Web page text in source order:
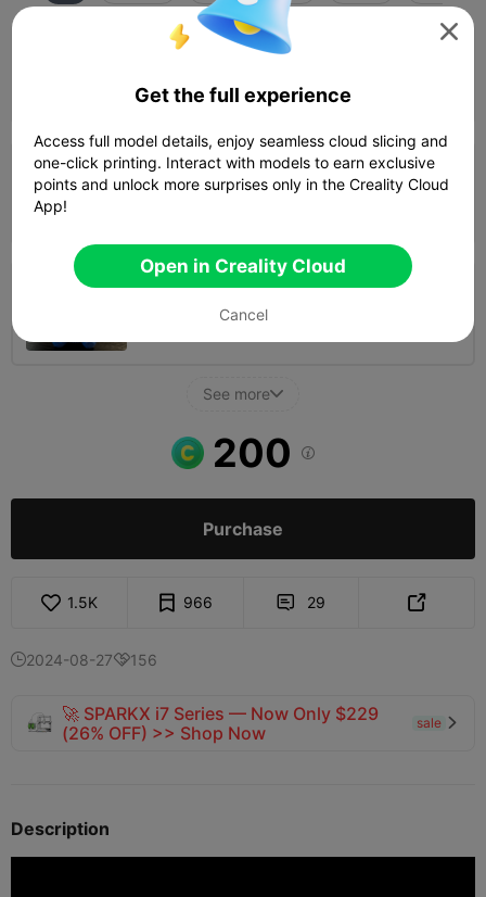
0.2mm layer, 2 walls, 15% infill
Author  1d 01h  1 plates
0.2mm layer, 2 walls, 15% infill
See more
200 
Purchase
1.5K 966  29 
2024-08-27156
🚀 SPARKX i7 Series — Now Only $229
(26% OFF) >> Shop Now
sale 
Description

Get the full experience
Access full model details, enjoy seamless cloud slicing and
one-click printing. Interact with models to earn exclusive
points and unlock more surprises only in the Creality Cloud
App!
Open in Creality Cloud
Cancel